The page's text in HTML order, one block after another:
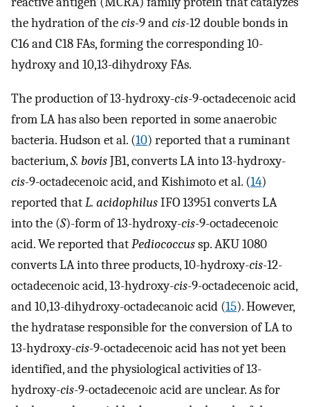
the hydration of thecis-9 andcis-12 double bonds in
C16 and C18 FAs, forming the corresponding 10-
hydroxy and 10,13-dihydroxy FAs.
The production of 13-hydroxy-cis-9-octadecenoic acid
from LA has also been reported in some anaerobic
bacteria. Hudson et al. (10) reported that a ruminant
bacterium,S. bovisJB1, converts LA into 13-hydroxy-
cis-9-octadecenoic acid, and Kishimoto et al. (14)
reported thatL. acidophilusIFO 13951 converts LA
into the (S)-form of 13-hydroxy-cis-9-octadecenoic
acid. We reported thatPediococcussp. AKU 1080
converts LA into three products, 10-hydroxy-cis-12-
octadecenoic acid, 13-hydroxy-cis-9-octadecenoic acid,
and 10,13-dihydroxy-octadecanoic acid (15). However,
the hydratase responsible for the conversion of LA to
13-hydroxy-cis-9-octadecenoic acid has not yet been
identified, and the physiological activities of 13-
hydroxy-cis-9-octadecenoic acid are unclear. As for